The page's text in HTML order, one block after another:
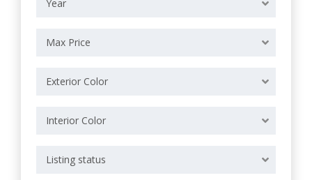
Year
Max Price
Exterior Color
Interior Color
Listing status